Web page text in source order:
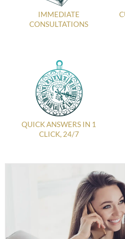
IMMEDIATE
CONSULTATIONS
QUICK ANSWERS IN 1
CLICK, 24/7